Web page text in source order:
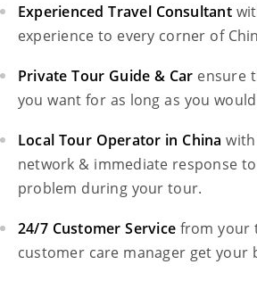
Experienced Travel Consultant
experience to every corner of
Private Tour Guide & Car ensure
you want for as long as you
Local Tour Operator in China
network & immediate response
problem during your tour.
24/7 Customer Service from your
customer care manager get your